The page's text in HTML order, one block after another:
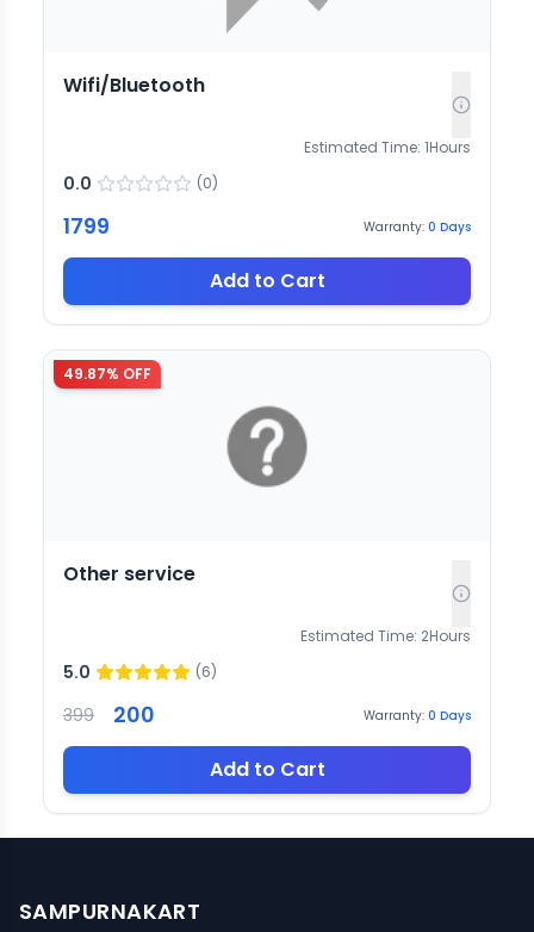
Wifi/Bluetooth
Estimated Time: 1Hours
0.0 (0)
1799 Warranty: 0 Days
Add to Cart
49.87% OFF
Other service
Estimated Time: 2Hours
5.0 (6)
399 200 Warranty: 0 Days
Add to Cart
SAMPURNAKART